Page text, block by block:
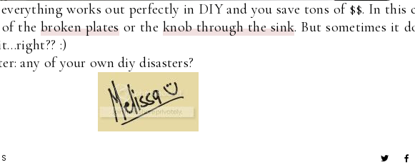
works out perfectly in DIY and you save tons of $$. In this
of thebroken platesor the knob through the sink. But sometimes it
:)
any of your own diy disasters?